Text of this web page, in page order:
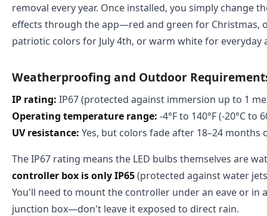
removal every year. Once installed, you simply change
effects through the app—red and green for Christmas,
patriotic colors for July 4th, or warm white for everyday
Weatherproofing and Outdoor
IP rating: IP67 (protected against immersion up to 1
Operating temperature range: -4°F to 140°F (-20°C to
UV resistance: Yes, but colors fade after 18–24 months
The IP67 rating means the LED bulbs themselves are
controller box is only IP65(protected against water
You'll need to mount the controller under an eave or in
junction box—don't leave it exposed to direct rain.